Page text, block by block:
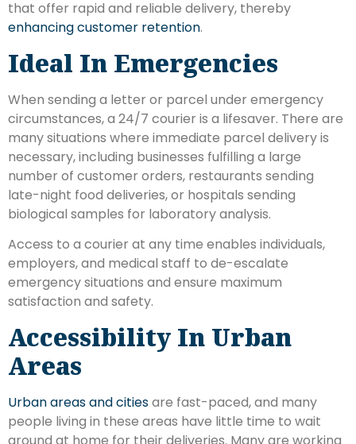
that offer rapid and reliable delivery, thereby
enhancing customer retention.
Ideal In Emergencies
When sending a letter or parcel under emergency
circumstances, a 24/7 courier is a lifesaver. There are
many situations where immediate parcel delivery is
necessary, including businesses fulfilling a large
number of customer orders, restaurants sending
late-night food deliveries, or hospitals sending
biological samples for laboratory analysis.
Access to a courier at any time enables individuals,
employers, and medical staff to de-escalate
emergency situations and ensure maximum
satisfaction and safety.
Accessibility In Urban
Areas
Urban areas and citiesare fast-paced, and many
people living in these areas have little time to wait
around at home for their deliveries. Many are working